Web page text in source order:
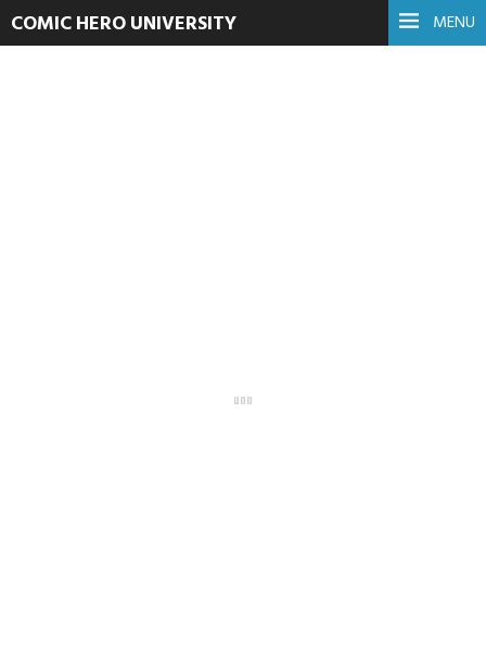
MENU
COMIC HERO UNIVERSITY